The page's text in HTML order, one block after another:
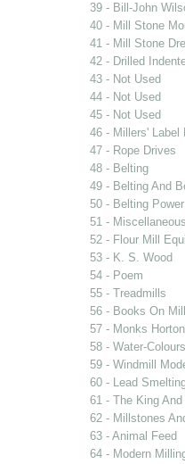
39 - Bill-John
40 - Mill Stone
41 - Mill Stone
42 - Drilled
43 - Not Used
44 - Not Used
45 - Not Used
46 - Millers' Label
47 - Rope Drives
48 - Belting
49 - Belting And
50 - Belting
51 -
52 - Flour Mill
53 - K. S. Wood
54 - Poem
55 - Treadmills
56 - Books On
57 - Monks
58 - Water-
59 - Windmill
60 - Lead
61 - The King
62 - Millstones
63 - Animal Feed
64 - Modern